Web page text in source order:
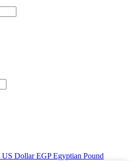
US Dollar EGP Egyptian Pound